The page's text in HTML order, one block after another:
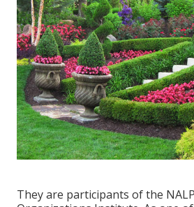
They are participants of the